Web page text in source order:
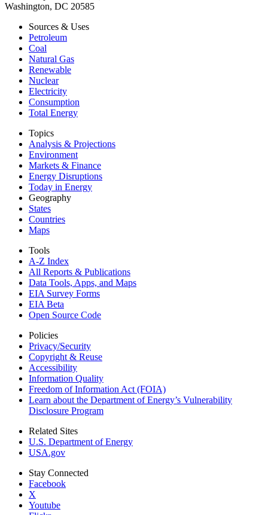
Washington, DC 20585
Sources & Uses
Petroleum
Coal
Natural Gas
Renewable
Nuclear
Electricity
Consumption
Total Energy
Topics
Analysis & Projections
Environment
Markets & Finance
Energy Disruptions
Today in Energy
Geography
States
Countries
Maps
Tools
A-Z Index
All Reports & Publications
Data Tools, Apps, and Maps
EIA Survey Forms
EIA Beta
Open Source Code
Policies
Privacy/Security
Copyright & Reuse
Accessibility
Information Quality
Freedom of Information Act (FOIA)
Learn about the Department of Energy’s Vulnerability
Disclosure Program
Related Sites
U.S. Department of Energy
USA.gov
Stay Connected
Facebook
X
Youtube